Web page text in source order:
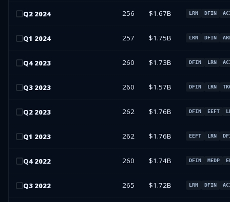
Q2 2024 256 $1.67B LRN DFIN
Q1 2024 257 $1.75B LRN DFIN
Q4 2023 260 $1.73B DFIN LRN
Q3 2023 260 $1.57B DFIN LRN
Q2 2023 262 $1.76B DFIN EEFT
Q1 2023 262 $1.76B EEFT LRN
Q4 2022 260 $1.74B DFIN MEDP
Q3 2022 265 $1.72B LRN DFIN